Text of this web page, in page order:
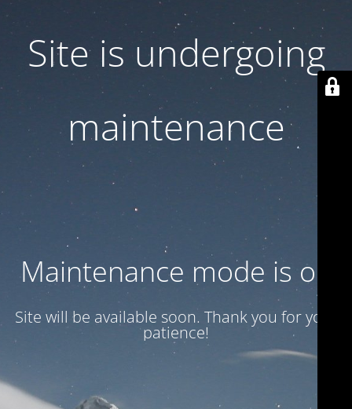
Site is undergoing
maintenance
Maintenance mode is on
Site will be available soon. Thank you for your
patience!